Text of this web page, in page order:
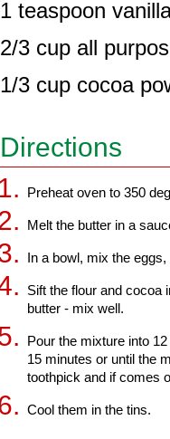
1 teaspoon
2/3 cup all
1/3 cup cocoa
Directions
Preheat oven to 350
Melt the butter in a
In a bowl, mix the
Sift the flour and cocoa
butter - mix well.
Pour the mixture into
15 minutes or until the
toothpick and if comes
Cool them in the tins.